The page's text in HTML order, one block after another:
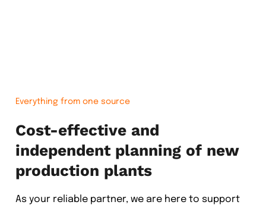
Everything from one source
Cost-effective and
independent planning of new
production plants
As your reliable partner, we are here to support